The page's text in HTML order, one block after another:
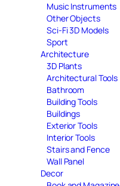
Music Instruments
Other Objects
Sci-Fi 3D Models
Sport
Architecture
3D Plants
Architectural Tools
Bathroom
Building Tools
Buildings
Exterior Tools
Interior Tools
Stairs and Fence
Wall Panel
Decor